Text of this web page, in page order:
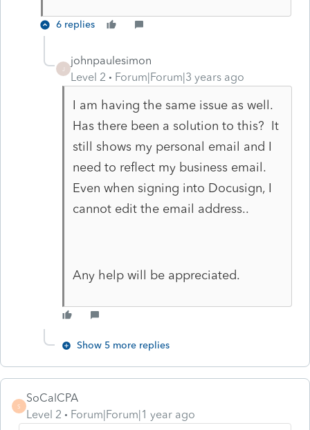
6 replies
johnpaulesimon
Level 2
Forum|Forum|3 years ago
I am having the same issue as well.
Has there been a solution to this? It
still shows my personal email and I
need to reflect my business email.
Even when signing into Docusign, I
cannot edit the email address..
Any help will be appreciated.
Show 5 more replies
S
SoCalCPA
Level 2
Forum|Forum|1 year ago